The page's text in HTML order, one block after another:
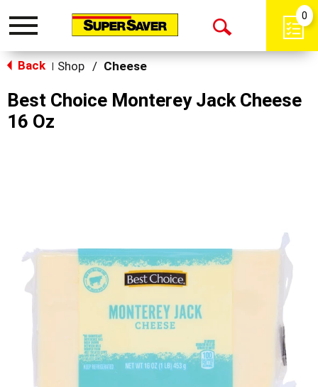
Toggle
Open
0
Back Shop / Cheese
Best Choice Monterey Jack Cheese
16 Oz